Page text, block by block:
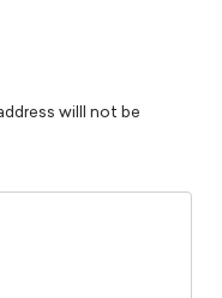
willl not be